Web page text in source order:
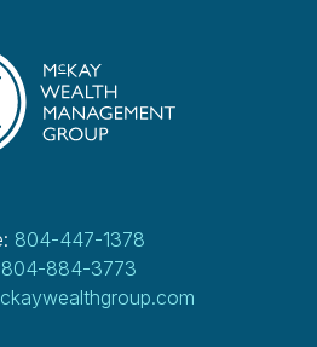
804-447-1378
804-884-3773